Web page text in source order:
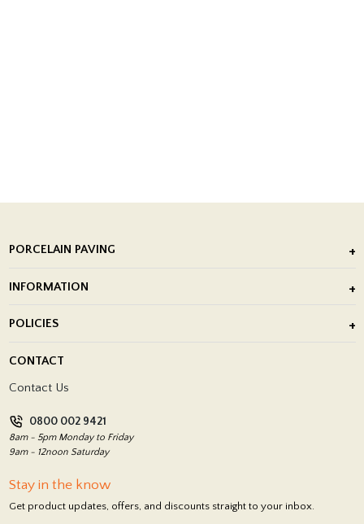
PORCELAIN PAVING
Porcelain Tile Installation
INFORMATION
Showrooms
POLICIES
Return Policy
CONTACT
Contact Us
0800 002 9421
8am - 5pm Monday to Friday
9am - 12noon Saturday
Stay in the know
Get product updates, offers, and discounts straight to your inbox.